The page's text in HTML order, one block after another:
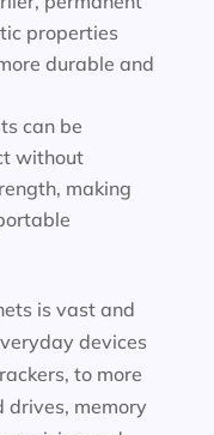
properties
durable and
can be
without
making
is vast and
devices
to more
drives, memory